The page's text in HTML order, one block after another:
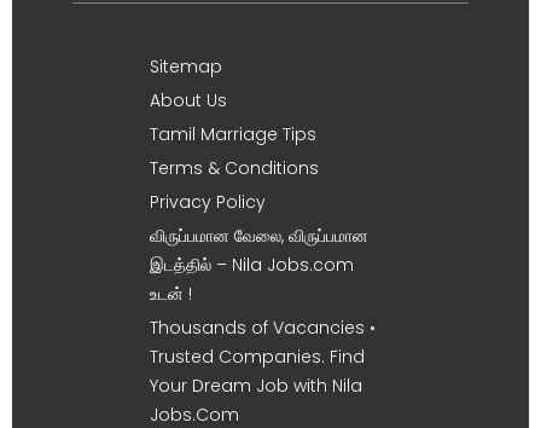
Sitemap
About Us
Tamil Marriage Tips
Terms & Conditions
Privacy Policy
விருப்பமான வேலை, விருப்பமான
இடத்தில் – Nila Jobs.com
உடன் !
Thousands of Vacancies •
Trusted Companies. Find
Your Dream Job with Nila
Jobs.Com